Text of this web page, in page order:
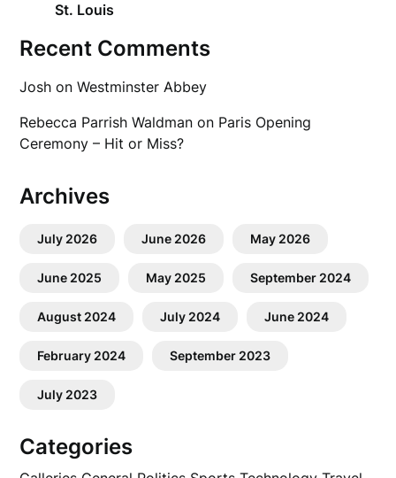
St. Louis
Recent Comments
Josh onWestminster Abbey
Rebecca Parrish Waldman on Paris Opening
Ceremony – Hit or Miss?
Archives
July 2026 June 2026 May 2026
June 2025 May 2025 September 2024
August 2024 July 2024 June 2024
February 2024 September 2023
July 2023
Categories